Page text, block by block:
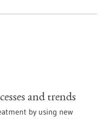
and trends
by using new